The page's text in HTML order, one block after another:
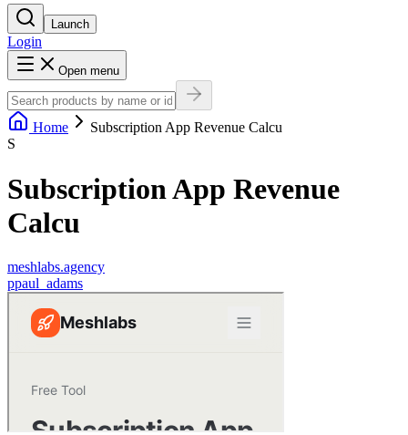
Launch
Login
Open menu
Home
Subscription App Revenue Calcu
S
Subscription App Revenue
Calcu
meshlabs.agency
ppaul_adams